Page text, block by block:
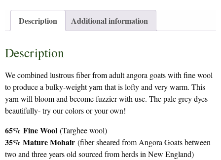
Description Additional information
Description
We combined lustrous fiber from adult angora goats with fine wool
to produce a bulky-weight yarn that is lofty and very warm. This
yarn will bloom and become fuzzier with use. The pale grey dyes
beautifully- try our colors or your own!
65% Fine Wool (Targhee wool)
35% Mature Mohair (fiber sheared from Angora Goats between
two and three years old sourced from herds in New England)